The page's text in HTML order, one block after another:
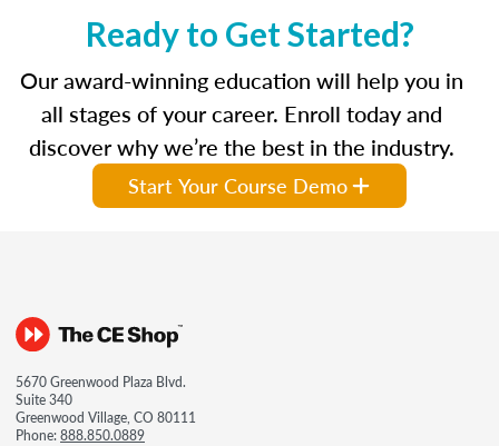
Ready to Get Started?
Our award-winning education will help you in
all stages of your career. Enroll today and
discover why we’re the best in the industry.
Start Your Course Demo
5670 Greenwood Plaza Blvd.
Suite 340
Greenwood Village, CO 80111
Phone:888.850.0889